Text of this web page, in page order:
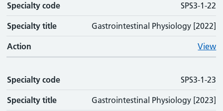
Specialty code SPS3-1-22
Specialty title Gastrointestinal Physiology [2022]
Action View
Specialty code SPS3-1-23
Specialty title Gastrointestinal Physiology [2023]